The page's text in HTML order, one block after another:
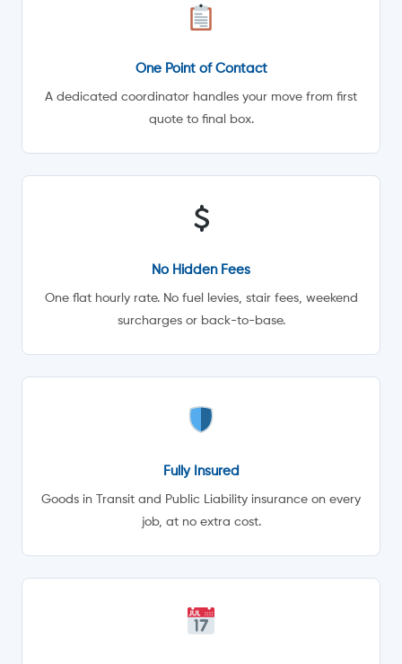
One Point of Contact
A dedicated coordinator handles your move from first
quote to final box.
No Hidden Fees
One flat hourly rate. No fuel levies, stair fees, weekend
surcharges or back-to-base.
Fully Insured
Goods in Transit and Public Liability insurance on every
job, at no extra cost.